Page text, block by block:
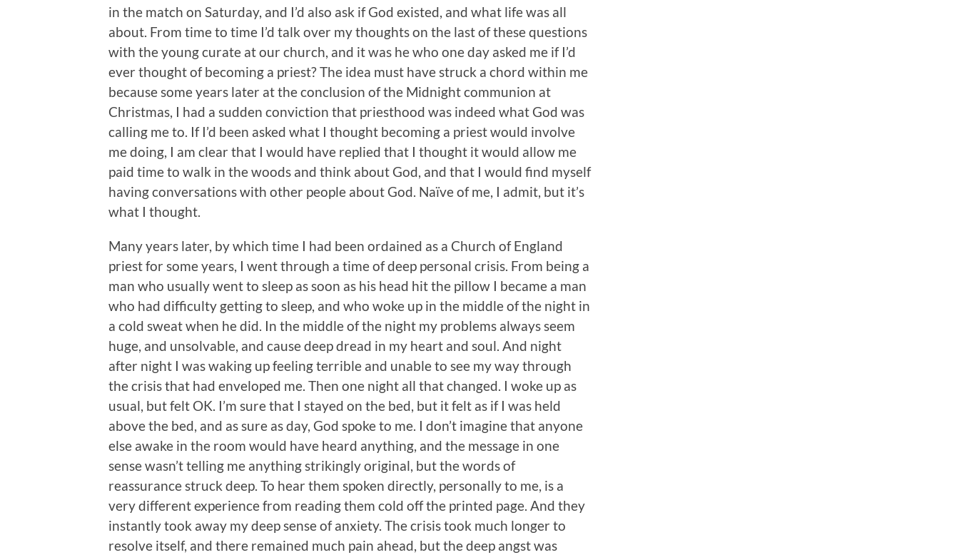
in the match on Saturday, and I’d also ask if God existed, and what life was all
about. From time to time I’d talk over my thoughts on the last of these questions
with the young curate at our church, and it was he who one day asked me if I’d
ever thought of becoming a priest? The idea must have struck a chord within me
because some years later at the conclusion of the Midnight communion at
Christmas, I had a sudden conviction that priesthood was indeed what God was
calling me to. If I’d been asked what I thought becoming a priest would involve
me doing, I am clear that I would have replied that I thought it would allow me
paid time to walk in the woods and think about God, and that I would find myself
having conversations with other people about God. Naïve of me, I admit, but it’s
what I thought.
Many years later, by which time I had been ordained as a Church of England
priest for some years, I went through a time of deep personal crisis. From being a
man who usually went to sleep as soon as his head hit the pillow I became a man
who had difficulty getting to sleep, and who woke up in the middle of the night in
a cold sweat when he did. In the middle of the night my problems always seem
huge, and unsolvable, and cause deep dread in my heart and soul. And night
after night I was waking up feeling terrible and unable to see my way through
the crisis that had enveloped me. Then one night all that changed. I woke up as
usual, but felt OK. I’m sure that I stayed on the bed, but it felt as if I was held
above the bed, and as sure as day, God spoke to me. I don’t imagine that anyone
else awake in the room would have heard anything, and the message in one
sense wasn’t telling me anything strikingly original, but the words of
reassurance struck deep. To hear them spoken directly, personally to me, is a
very different experience from reading them cold off the printed page. And they
instantly took away my deep sense of anxiety. The crisis took much longer to
resolve itself, and there remained much pain ahead, but the deep angst was